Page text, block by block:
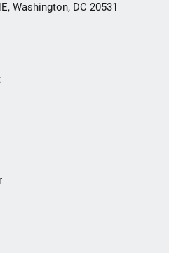
Washington, DC 20531